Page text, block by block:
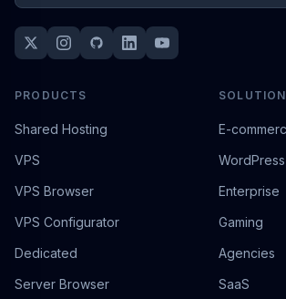
PRODUCTS
Shared Hosting
VPS
VPS Browser
VPS Configurator
Dedicated
Server Browser
E-
WordPress
Enterprise
Gaming
Agencies
SaaS